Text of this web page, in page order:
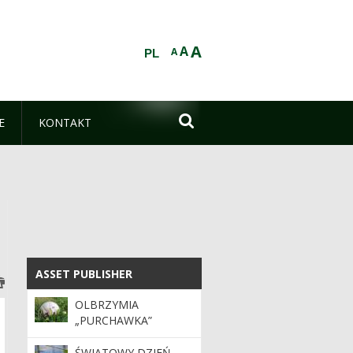
AAA
PL
KONTAKT 
ASSET PUBLISHER
ASSET PUBLISHER
OLBRZYMIA
„PURCHAWKA”